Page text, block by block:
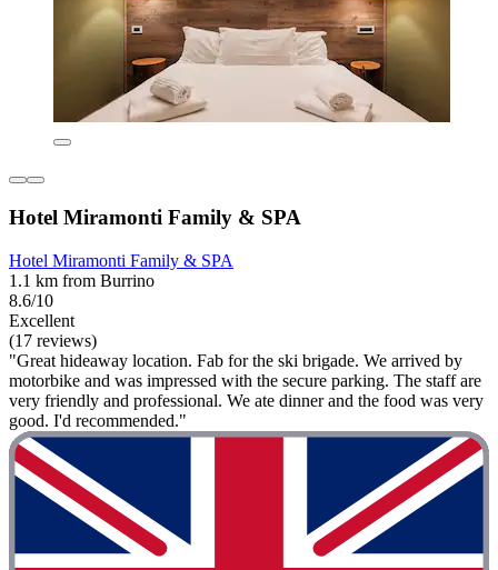
Hotel Miramonti Family & SPA
Hotel Miramonti Family & SPA
1.1 km from Burrino
8.6/10
Excellent
(17 reviews)
"Great hideaway location. Fab for the ski brigade. We arrived by
motorbike and was impressed with the secure parking. The staff are
very friendly and professional. We ate dinner and the food was very
good. I'd recommended."